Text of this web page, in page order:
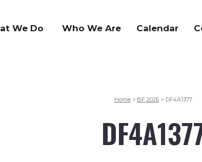
We Do Who We Are Calendar
Home > BF 2026 > DF4A1377